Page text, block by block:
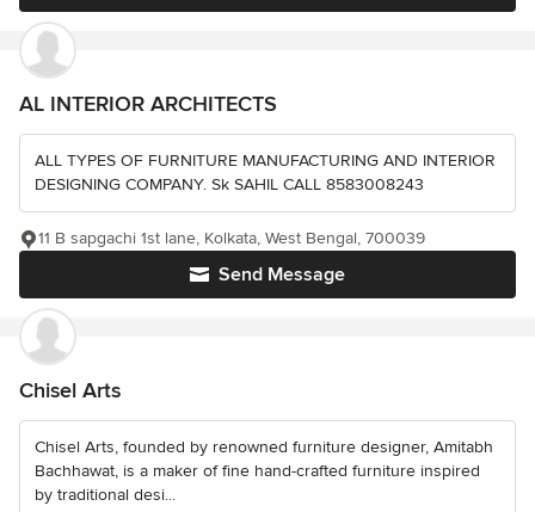
AL INTERIOR ARCHITECTS
ALL TYPES OF FURNITURE MANUFACTURING AND INTERIOR
DESIGNING COMPANY. Sk SAHIL CALL 8583008243
Send Message
11 B sapgachi 1st lane, Kolkata, West Bengal, 700039
Chisel Arts
Chisel Arts, founded by renowned furniture designer, Amitabh
Bachhawat, is a maker of fine hand-crafted furniture inspired
by traditional desi...